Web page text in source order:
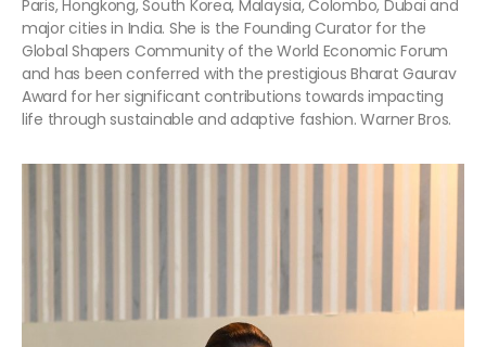
Paris, Hongkong, South Korea, Malaysia, Colombo, Dubai and
major cities in India. She is the Founding Curator for the
Global Shapers Community of the World Economic Forum
and has been conferred with the prestigious Bharat Gaurav
Award for her significant contributions towards impacting
life through sustainable and adaptive fashion. Warner Bros.